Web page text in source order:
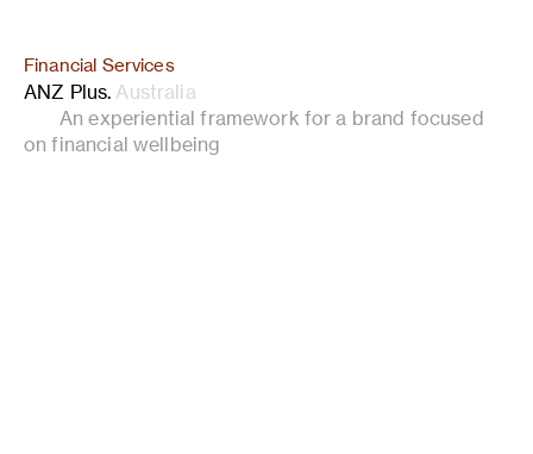
Financial Services
ANZ Plus. Australia
An experiential framework for a brand focused
on financial wellbeing